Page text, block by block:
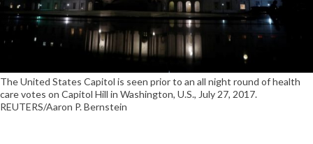
The United States Capitol is seen prior to an all night round of health
care votes on Capitol Hill in Washington, U.S., July 27, 2017.
REUTERS/Aaron P. Bernstein